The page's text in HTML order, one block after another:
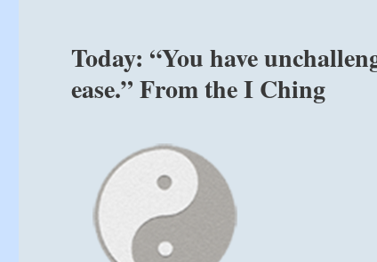
Today: “You have
ease.” From the I Ching